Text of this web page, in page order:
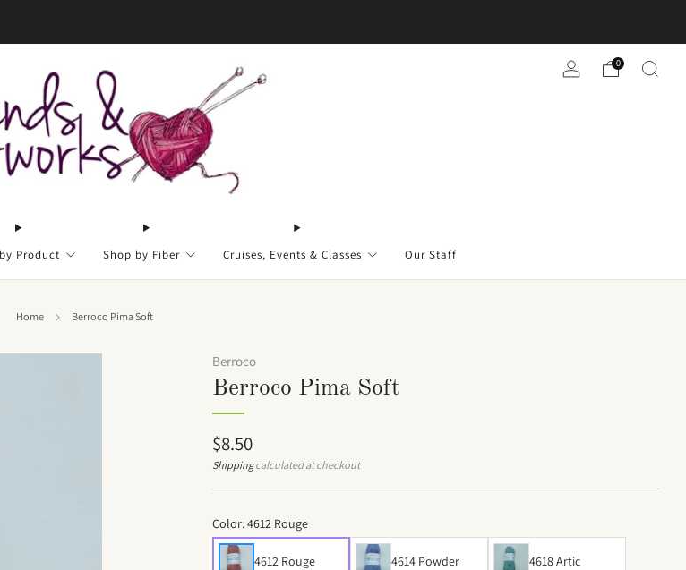
Product Shop by Fiber Cruises, Events & Classes Our Staff
0
Home Berroco Pima Soft
Berroco
Berroco Pima Soft
Regular
price
$8.50
Shippingcalculated at checkout
Color:4612 Rouge
4612 Rouge 4614 Powder 4618 Artic